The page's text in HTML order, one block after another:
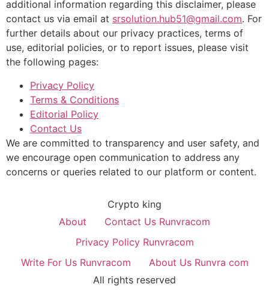
additional information regarding this disclaimer, please
contact us via email at srsolution.hub51@gmail.com. For
further details about our privacy practices, terms of
use, editorial policies, or to report issues, please visit
the following pages:
Privacy Policy
Terms & Conditions
Editorial Policy
Contact Us
We are committed to transparency and user safety, and
we encourage open communication to address any
concerns or queries related to our platform or content.
Crypto king
About
Contact Us Runvracom
Privacy Policy Runvracom
Write For Us Runvracom
About Us Runvra com
All rights reserved